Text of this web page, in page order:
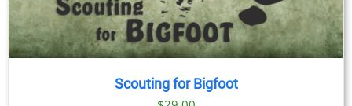
Scouting for Bigfoot